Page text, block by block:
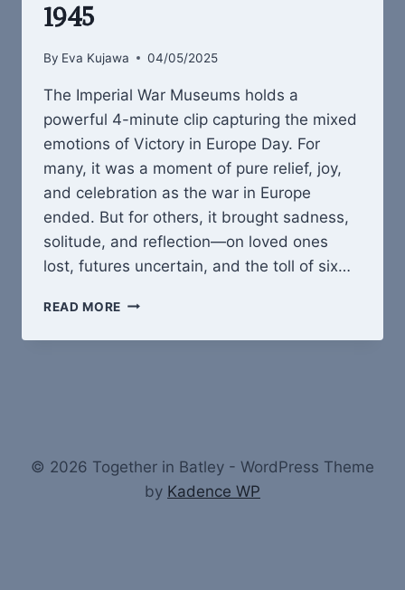
1945
By Eva Kujawa 04/05/2025
The Imperial War Museums holds a
powerful 4-minute clip capturing the mixed
emotions of Victory in Europe Day. For
many, it was a moment of pure relief, joy,
and celebration as the war in Europe
ended. But for others, it brought sadness,
solitude, and reflection—on loved ones
lost, futures uncertain, and the toll of six…
READ MORE VE
1945:
DAY
1945
© 2026 Together in Batley - WordPress Theme
by Kadence WP